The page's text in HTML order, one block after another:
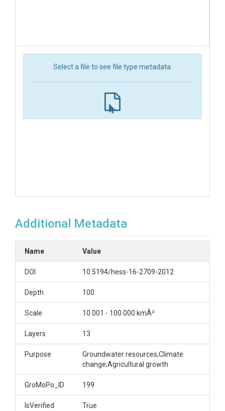
Select a file to see file type metadata.
Additional Metadata
Name Value
DOI 10.5194/hess-16-2709-2012
Depth 100
Scale 10 001 - 100 000 kmÂ²
Layers 13
Purpose
Groundwater resources;Climate
change;Agricultural growth
GroMoPo_ID 199
IsVerified True